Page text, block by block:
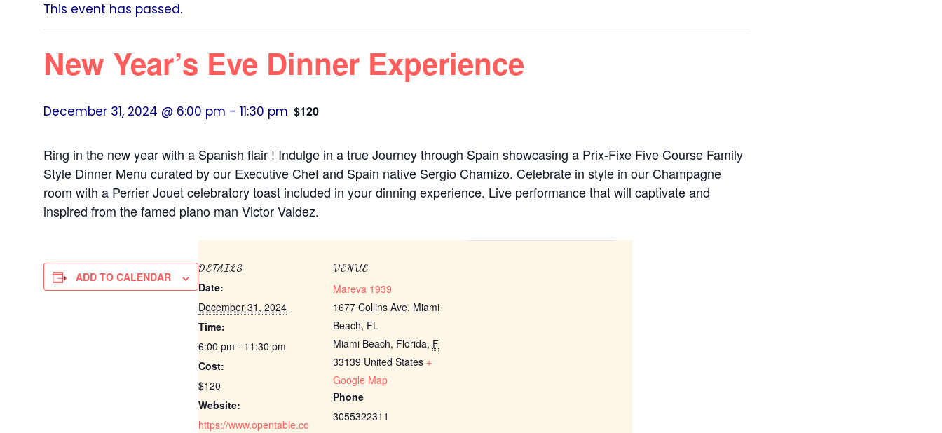
This event has passed.
New Year’s Eve Dinner Experience
December 31, 2024 @ 6:00 pm - 11:30 pm $120
Ring in the new year with a Spanish flair ! Indulge in a true Journey through Spain showcasing a Prix-Fixe Five Course Family
Style Dinner Menu curated by our Executive Chef and Spain native Sergio Chamizo. Celebrate in style in our Champagne
room with a Perrier Jouet celebratory toast included in your dinning experience. Live performance that will captivate and
inspired from the famed piano man Victor Valdez.
ADD TO CALENDAR
DETAILS
Date:
December 31, 2024
Time:
6:00 pm - 11:30 pm
Cost:
$120
Website:
https://www.opentable.co
VENUE
Mareva 1939
1677 Collins Ave, Miami
Beach, FL
Miami Beach, Florida, F
33139 United States +
Google Map
Phone
3055322311